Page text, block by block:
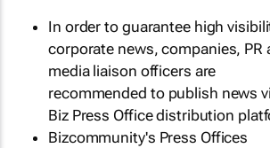
In order to guarantee high
corporate news, companies, PR
media liaison officers are
recommended to publish news
Biz Press Office distribution
Bizcommunity's Press Offices